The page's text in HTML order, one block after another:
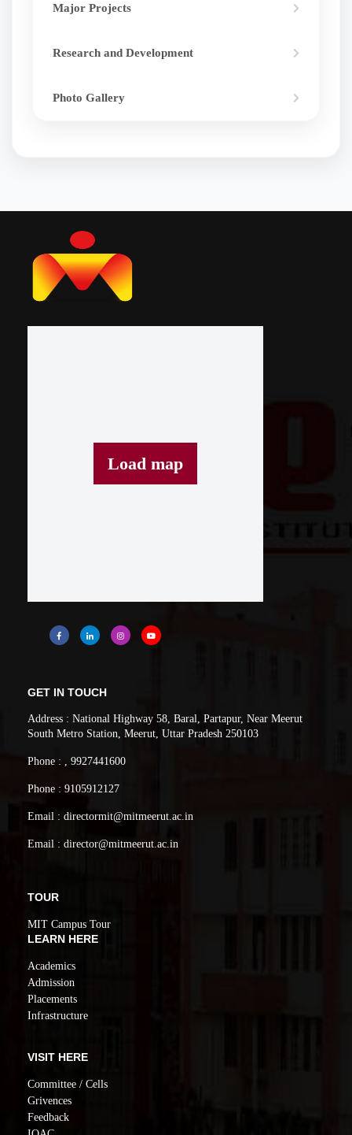
Major Projects
Research and Development
Photo Gallery
Load map
GET IN TOUCH
Address : National Highway 58, Baral, Partapur, Near Meerut
South Metro Station, Meerut, Uttar Pradesh 250103
Phone : , 9927441600
Phone : 9105912127
Email : directormit@mitmeerut.ac.in
Email : director@mitmeerut.ac.in
TOUR
MIT Campus Tour
LEARN HERE
Academics
Admission
Placements
Infrastructure
VISIT HERE
Committee / Cells
Grivences
Feedback